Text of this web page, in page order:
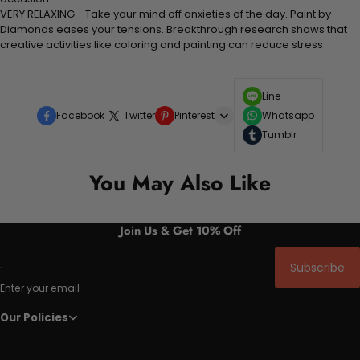
VERY RELAXING - Take your mind off anxieties of the day. Paint by
Diamonds eases your tensions. Breakthrough research shows that
creative activities like coloring and painting can reduce stress
Facebook Twitter Pinterest
Line
Whatsapp
Tumblr
You May Also Like
Join Us & Get 10% Off
Enter your email
Subscribe
Our Policies